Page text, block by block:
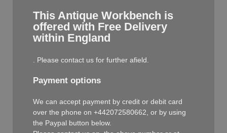
This Antique Workbench is
offered with Free Delivery
within England
. Please contact us for further afield.
Payment options
We can accept payment by credit or debit card
over the phone on +442072580662, or by using
the Paypal button below.